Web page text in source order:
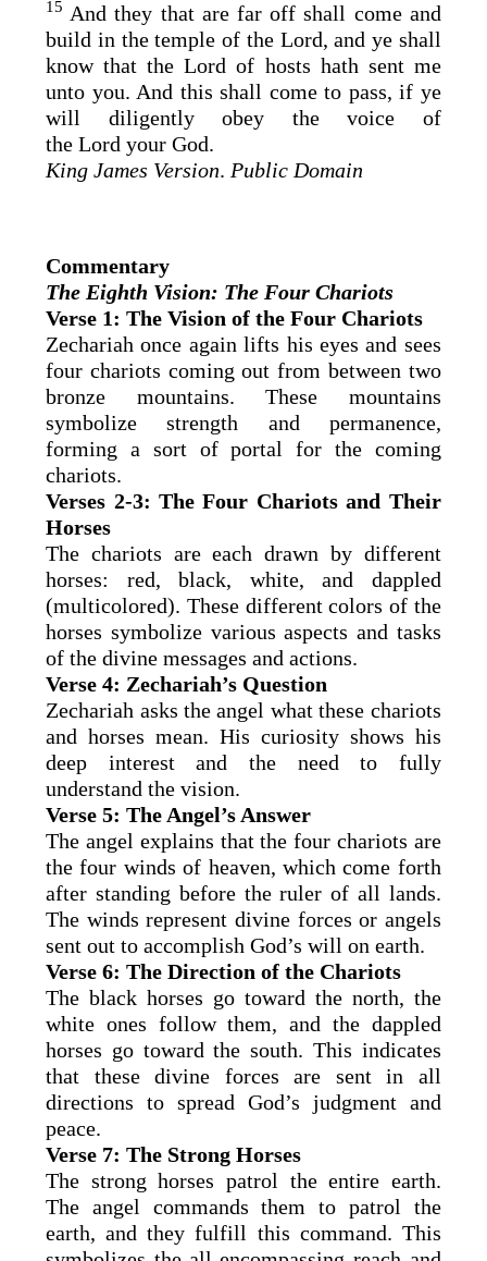
15 And they that are far off shall come and
build in the temple of the Lord, and ye shall
know that theLord of hosts hath sent me
unto you. And this shall come to pass, if ye
will diligently obey the voice of
theLord your God.
King James Version. Public Domain
Commentary
The Eighth Vision: The Four Chariots
Verse 1: The Vision of the Four Chariots
Zechariah once again lifts his eyes and sees
four chariots coming out from between two
bronze mountains. These mountains
symbolize strength and permanence,
forming a sort of portal for the coming
chariots.
Verses 2-3: The Four Chariots and Their
Horses
The chariots are each drawn by different
horses: red, black, white, and dappled
(multicolored). These different colors of the
horses symbolize various aspects and tasks
of the divine messages and actions.
Verse 4: Zechariah’s Question
Zechariah asks the angel what these chariots
and horses mean. His curiosity shows his
deep interest and the need to fully
understand the vision.
Verse 5: The Angel’s Answer
The angel explains that the four chariots are
the four winds of heaven, which come forth
after standing before the ruler of all lands.
The winds represent divine forces or angels
sent out to accomplish God’s will on earth.
Verse 6: The Direction of the Chariots
The black horses go toward the north, the
white ones follow them, and the dappled
horses go toward the south. This indicates
that these divine forces are sent in all
directions to spread God’s judgment and
peace.
Verse 7: The Strong Horses
The strong horses patrol the entire earth.
The angel commands them to patrol the
earth, and they fulfill this command. This